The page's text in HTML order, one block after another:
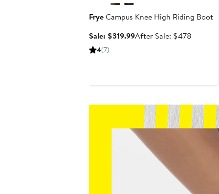
FryeCampus Knee High Riding Boot
Sale: $319.99Sale
After Sale: $478
4(7)